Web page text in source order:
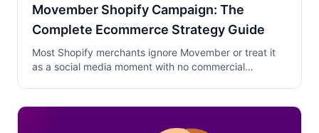
Movember Shopify Campaign: The
Complete Ecommerce Strategy Guide
Most Shopify merchants ignore Movember or treat it
as a social media moment with no commercial
November and converts that warm audience into loyal
Black Friday customers in late November.